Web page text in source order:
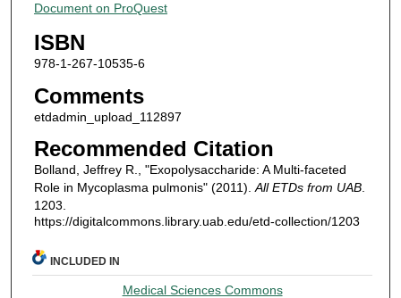
Document on ProQuest
ISBN
978-1-267-10535-6
Comments
etdadmin_upload_112897
Recommended Citation
Bolland, Jeffrey R., "Exopolysaccharide: A Multi-faceted
Role in Mycoplasma pulmonis" (2011). All ETDs from UAB.
1203.
https://digitalcommons.library.uab.edu/etd-collection/1203
INCLUDED IN
Medical Sciences Commons